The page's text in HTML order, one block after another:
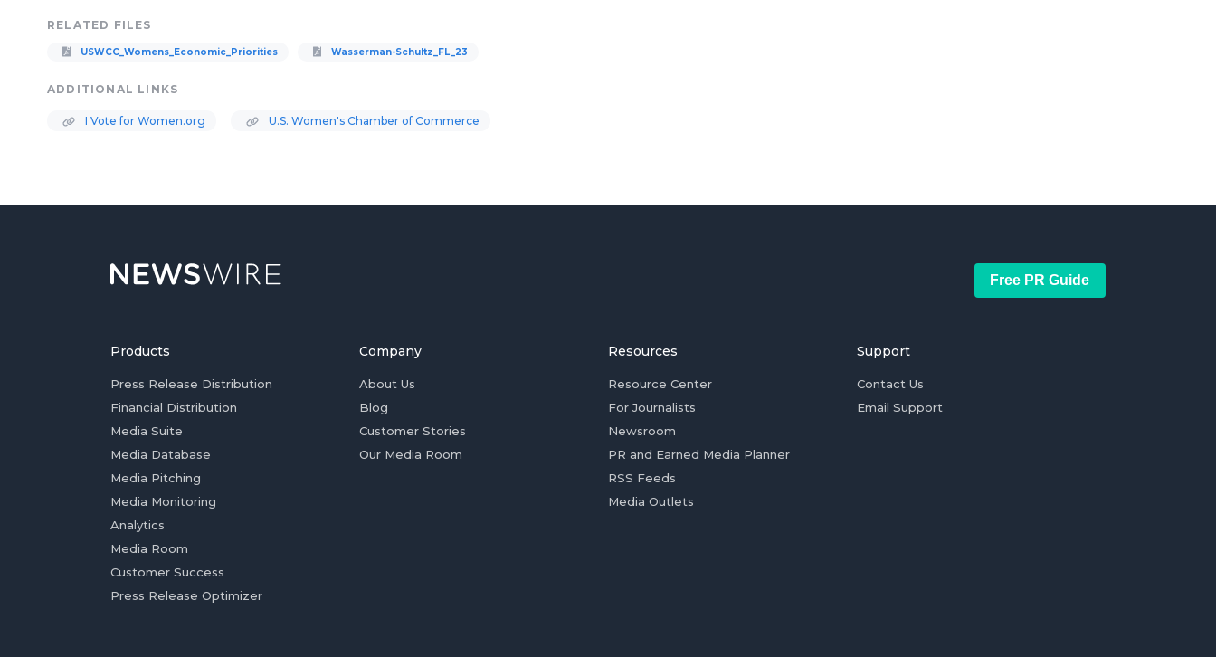
RELATED FILES
USWCC_Womens_Economic_Priorities Wasserman-Schultz_FL_23
ADDITIONAL LINKS
I Vote for Women.org U.S. Women's Chamber of Commerce
Free PR Guide
Products
Press Release Distribution
Financial Distribution
Media Suite
Media Database
Media Pitching
Media Monitoring
Analytics
Media Room
Customer Success
Press Release Optimizer
Company
About Us
Blog
Customer Stories
Our Media Room
Resources
Resource Center
For Journalists
Newsroom
PR and Earned Media Planner
RSS Feeds
Media Outlets
Support
Contact Us
Email Support